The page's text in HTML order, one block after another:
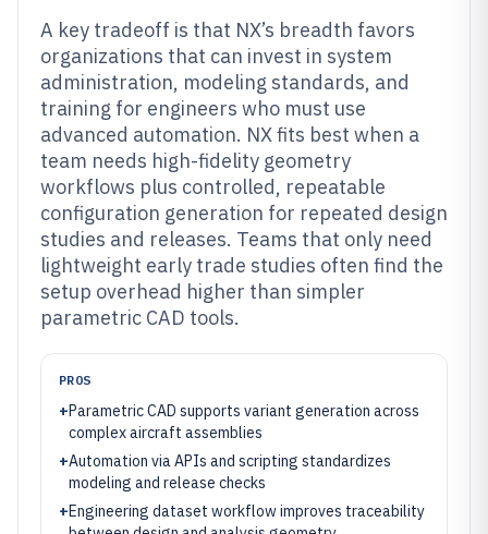
A key tradeoff is that NX’s breadth favors
organizations that can invest in system
administration, modeling standards, and
training for engineers who must use
advanced automation. NX fits best when a
team needs high-fidelity geometry
workflows plus controlled, repeatable
configuration generation for repeated design
studies and releases. Teams that only need
lightweight early trade studies often find the
setup overhead higher than simpler
parametric CAD tools.
PROS
+Parametric CAD supports variant generation across
complex aircraft assemblies
+Automation via APIs and scripting standardizes
modeling and release checks
+Engineering dataset workflow improves traceability